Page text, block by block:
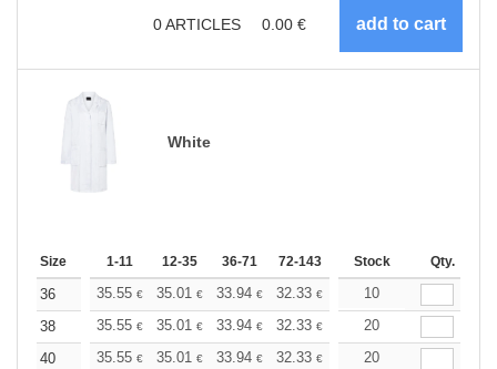
0ARTICLES 0.00 €
White
Size 1-11 12-35 36-71 72-143 144-287 288 +
Stock Qty.
36 35.55 € 35.01 € 33.94 € 32.33 € 30.71€
10
38
35.55 € 35.01 € 33.94 € 32.33 € 30.71€
20
40
35.55 € 35.01 € 33.94 € 32.33 € 30.71€
20